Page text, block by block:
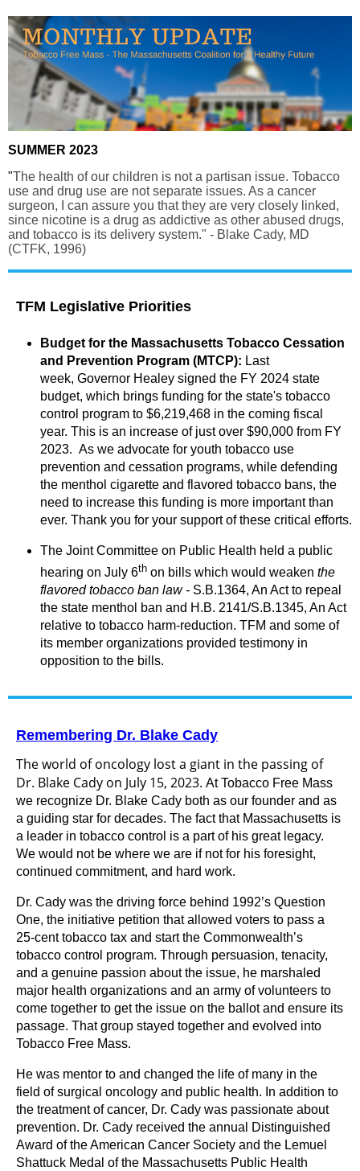
SUMMER 2023
"The health of our children is not a partisan issue. Tobacco
use and drug use are not separate issues. As a cancer
surgeon, I can assure you that they are very closely linked,
since nicotine is a drug as addictive as other abused drugs,
and tobacco is its delivery system." - Blake Cady, MD
(CTFK, 1996)
TFM Legislative Priorities
Budget for the Massachusetts Tobacco Cessation
and Prevention Program (MTCP): Last
week, Governor Healey signed the FY 2024 state
budget, which brings funding for the state's tobacco
control program to $6,219,468 in the coming fiscal
year. This is an increase of just over $90,000 from FY
2023. As we advocate for youth tobacco use
prevention and cessation programs, while defending
the menthol cigarette and flavored tobacco bans, the
need to increase this funding is more important than
ever. Thank you for your support of these critical efforts.
The Joint Committee on Public Health held a public
hearing on July 6th on bills which would weaken the
flavored tobacco ban law- S.B.1364, An Act to repeal
the state menthol ban and H.B. 2141/S.B.1345, An Act
relative to tobacco harm-reduction. TFM and some of
its member organizations provided testimony in
opposition to the bills.
Remembering Dr. Blake Cady
The world of oncology lost a giant in the passing of
Dr. Blake Cady on July 15, 2023. At Tobacco Free Mass
we recognize Dr. Blake Cady both as our founder and as
a guiding star for decades. The fact that Massachusetts is
a leader in tobacco control is a part of his great legacy.
We would not be where we are if not for his foresight,
continued commitment, and hard work.
Dr. Cady was the driving force behind 1992’s Question
One, the initiative petition that allowed voters to pass a
25-cent tobacco tax and start the Commonwealth’s
tobacco control program. Through persuasion, tenacity,
and a genuine passion about the issue, he marshaled
major health organizations and an army of volunteers to
come together to get the issue on the ballot and ensure its
passage. That group stayed together and evolved into
Tobacco Free Mass.
He was mentor to and changed the life of many in the
field of surgical oncology and public health. In addition to
the treatment of cancer, Dr. Cady was passionate about
prevention. Dr. Cady received the annual Distinguished
Award of the American Cancer Society and the Lemuel
Shattuck Medal of the Massachusetts Public Health